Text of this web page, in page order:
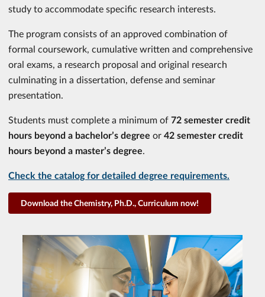
study to accommodate specific research interests.
The program consists of an approved combination of
formal coursework, cumulative written and comprehensive
oral exams, a research proposal and original research
culminating in a dissertation, defense and seminar
presentation.
Students must complete a minimum of 72 semester credit
hours beyond a bachelor’s degree or 42 semester credit
hours beyond a master’s degree.
Check the catalog for detailed degree requirements.
Download the Chemistry, Ph.D., Curriculum now!